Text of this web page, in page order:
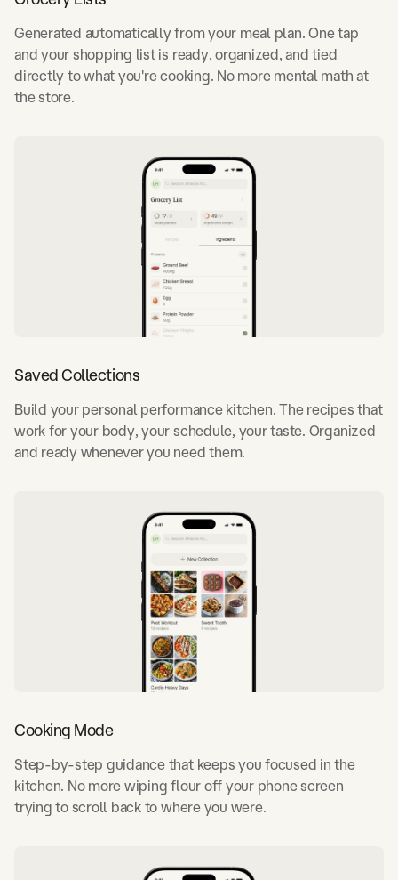
Generated automatically from your meal plan. One tap
and your shopping list is ready, organized, and tied
directly to what you're cooking. No more mental math at
the store.
Saved Collections
Build your personal performance kitchen. The recipes that
work for your body, your schedule, your taste. Organized
and ready whenever you need them.
Cooking Mode
Step-by-step guidance that keeps you focused in the
kitchen. No more wiping flour off your phone screen
trying to scroll back to where you were.